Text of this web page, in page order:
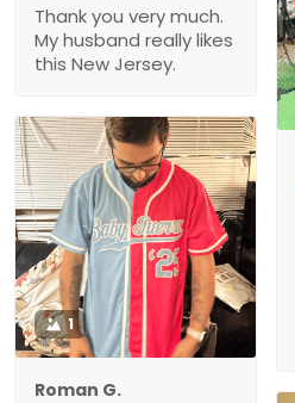
Thank you very much.
My husband really likes
this New Jersey.
1
Roman G.